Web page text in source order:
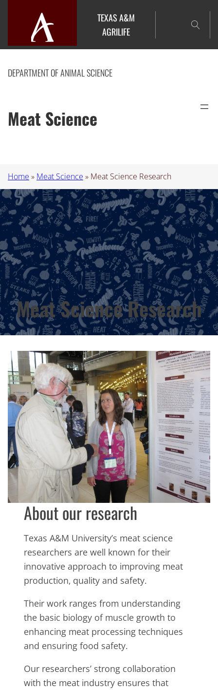
TEXAS A&M
AGRILIFE
DEPARTMENT OF ANIMAL SCIENCE
Meat Science
Home » Meat Science » Meat Science Research
Meat Science Research
About our research
Texas A&M University’s meat science
researchers are well known for their
innovative approach to improving meat
production, quality and safety.
Their work ranges from understanding
the basic biology of muscle growth to
enhancing meat processing techniques
and ensuring food safety.
Our researchers’ strong collaboration
with the meat industry ensures that